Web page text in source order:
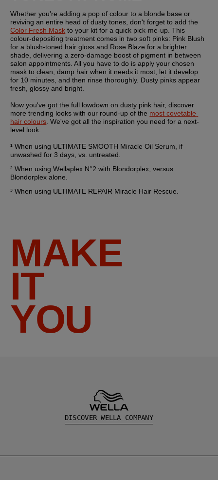
Whether you're adding a pop of colour to a blonde base or
Color Fresh Mask to your kit for a quick pick-me-up. This
colour-depositing treatment comes in two soft pinks: Pink Blush
for a blush-toned hair gloss and Rose Blaze for a brighter
shade, delivering a zero-damage boost of pigment in between
salon appointments. All you have to do is apply your chosen
mask to clean, damp hair when it needs it most, let it develop
for 10 minutes, and then rinse thoroughly. Dusty pinks appear
fresh, glossy and bright.
Now you've got the full lowdown on dusty pink hair, discover
more trending looks with our round-up of the most covetable
hair colours . We've got all the inspiration you need for a next-
level look.
¹ When using ULTIMATE SMOOTH Miracle Oil Serum, if
unwashed for 3 days, vs. untreated.
² When using Wellaplex N°2 with Blondorplex, versus
Blondorplex alone.
³ When using ULTIMATE REPAIR Miracle Hair Rescue.
MAKE
IT
YOU
DISCOVER WELLA COMPANY